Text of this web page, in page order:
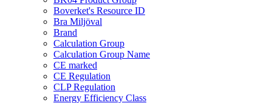
Boverket's Resource ID
Bra Miljöval
Brand
Calculation Group
Calculation Group Name
CE marked
CE Regulation
CLP Regulation
Energy Efficiency Class